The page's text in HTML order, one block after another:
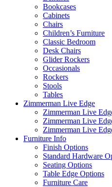
Bookcases
Cabinets
Chairs
Children’s Furniture
Classic Bedroom
Desk Chairs
Glider Rockers
Occasionals
Rockers
Stools
Tables
Zimmerman Live Edge
Zimmerman Live
Zimmerman Live
Zimmerman Live
Furniture Info
Finish Options
Standard Hardware
Seating Options
Table Edge Options
Furniture Care